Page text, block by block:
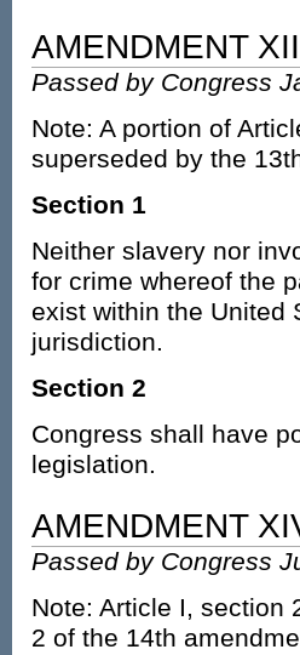
AMENDMENT
Passed by Congress
Note: A portion of
superseded by the
Section 1
Neither slavery nor
for crime whereof the
exist within the United
jurisdiction.
Section 2
Congress shall have
legislation.
AMENDMENT
Passed by Congress
Note: Article I, section
2 of the 14th